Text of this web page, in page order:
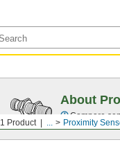
1 Product ... Proximity
About
Compare